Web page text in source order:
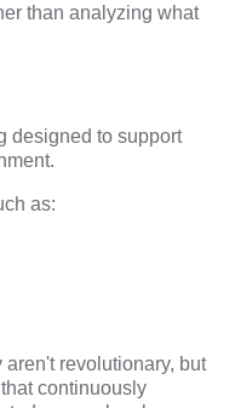
than analyzing what
designed to support
as:
revolutionary, but
continuously